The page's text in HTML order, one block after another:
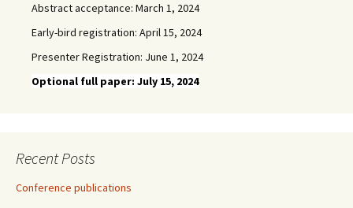
Abstract acceptance: March 1, 2024
Early-bird registration: April 15, 2024
Presenter Registration: June 1, 2024
Optional full paper: July 15, 2024
Recent Posts
Conference publications